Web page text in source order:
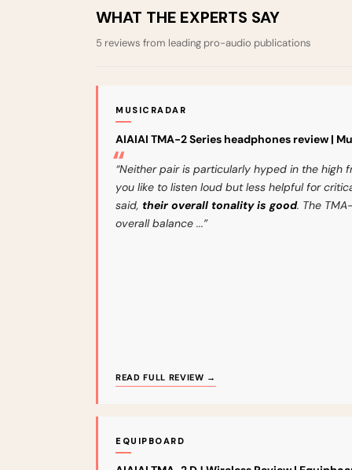
WHAT THE EXPERTS SAY
5 reviews from leading pro-audio publications
MUSICRADAR
AIAIAI TMA-2 Series headphones review |
“Neither pair is particularly hyped in the high
you like to listen loud but less helpful for
said, their overall tonality is good. The
overall balance ...”
READ FULL REVIEW →
EQUIPBOARD